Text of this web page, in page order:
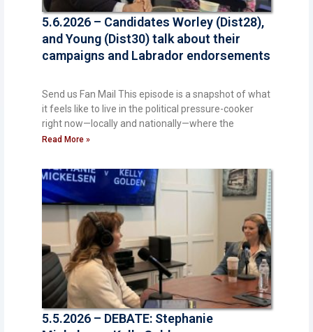
5.6.2026 – Candidates Worley (Dist28),
and Young (Dist30) talk about their
campaigns and Labrador endorsements
Send us Fan Mail This episode is a snapshot of what
it feels like to live in the political pressure-cooker
right now—locally and nationally—where the
Read More »
5.5.2026 – DEBATE: Stephanie